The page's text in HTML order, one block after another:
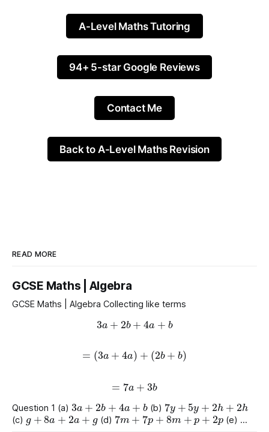
A-Level Maths Tutoring
94+ 5-star Google Reviews
Contact Me
Back to A-Level Maths Revision
READ MORE
GCSE Maths | Algebra
GCSE Maths | Algebra Collecting like terms
3 a+ 2b + 4a +b
=(3 + 4 a) + 2b+ b )
7a +3b
Question 1 (a)
3 2b a
(b)
7 5y h+
(c)
g+8a +2a+g
(d)
7m+7 p +8 m+ p +2
(e)
9e + 2 +e+ 2 4 +3 a +2 a +8